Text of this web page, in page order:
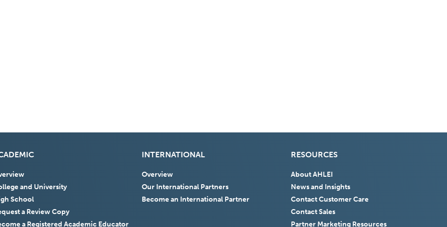
and University
School
a Review Copy
a Registered Academic Educator
INTERNATIONAL
Overview
Our International Partners
Become an International Partner
RESOURCES
About AHLEI
News and Insights
Contact Customer Care
Contact Sales
Partner Marketing Resources